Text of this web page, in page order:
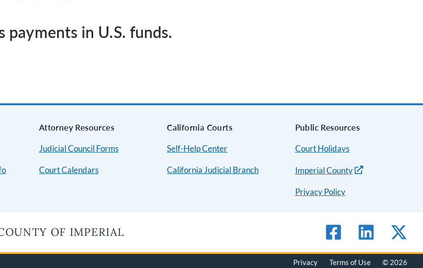
payments in U.S. funds.
Attorney Resources
Judicial Council Forms
Court Calendars
California Courts
Self-Help Center
California Judicial Branch
Public Resources
Court Holidays
Imperial County
Privacy Policy
OF IMPERIAL
Privacy Terms of Use © 2026